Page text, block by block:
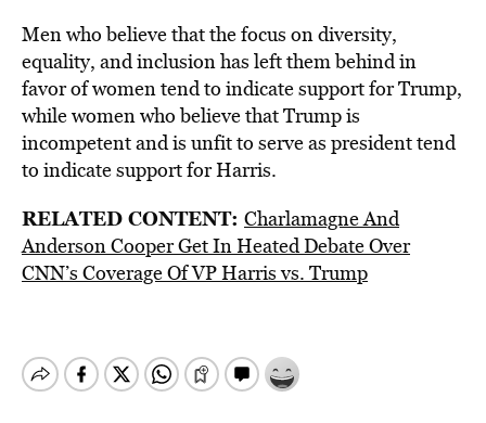
Men who believe that the focus on diversity,
equality, and inclusion has left them behind in
favor of women tend to indicate support for Trump,
while women who believe that Trump is
incompetent and is unfit to serve as president tend
to indicate support for Harris.
RELATED CONTENT: Charlamagne And
Anderson Cooper Get In Heated Debate Over
CNN’s Coverage Of VP Harris vs. Trump